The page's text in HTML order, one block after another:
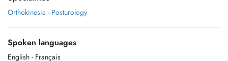
Orthokinesia - Posturology
Spoken languages
English - Français